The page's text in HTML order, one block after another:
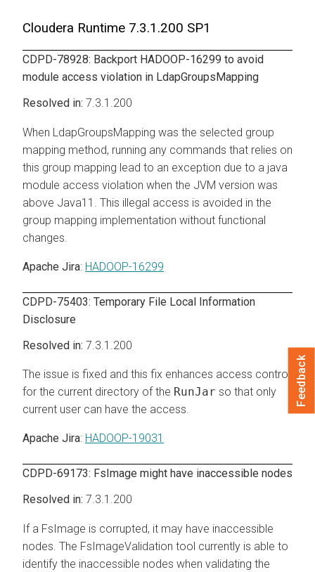
Cloudera Runtime 7.3.1.200 SP1
CDPD-78928: Backport HADOOP-16299 to avoid
module access violation in LdapGroupsMapping
7.3.1.200
When LdapGroupsMapping was the selected group
mapping method, running any commands that relies on
this group mapping lead to an exception due to a java
module access violation when the JVM version was
above Java11. This illegal access is avoided in the
group mapping implementation without functional
changes.
Apache Jira: HADOOP-16299
CDPD-75403: Temporary File Local Information
Disclosure
7.3.1.200
The issue is fixed and this fix enhances access control
for the current directory of the RunJar so that only
current user can have the access.
Apache Jira: HADOOP-19031
CDPD-69173: FsImage might have inaccessible nodes
7.3.1.200
If a FsImage is corrupted, it may have inaccessible
nodes. The FsImageValidation tool currently is able to
identify the inaccessible nodes when validating the
Feedback